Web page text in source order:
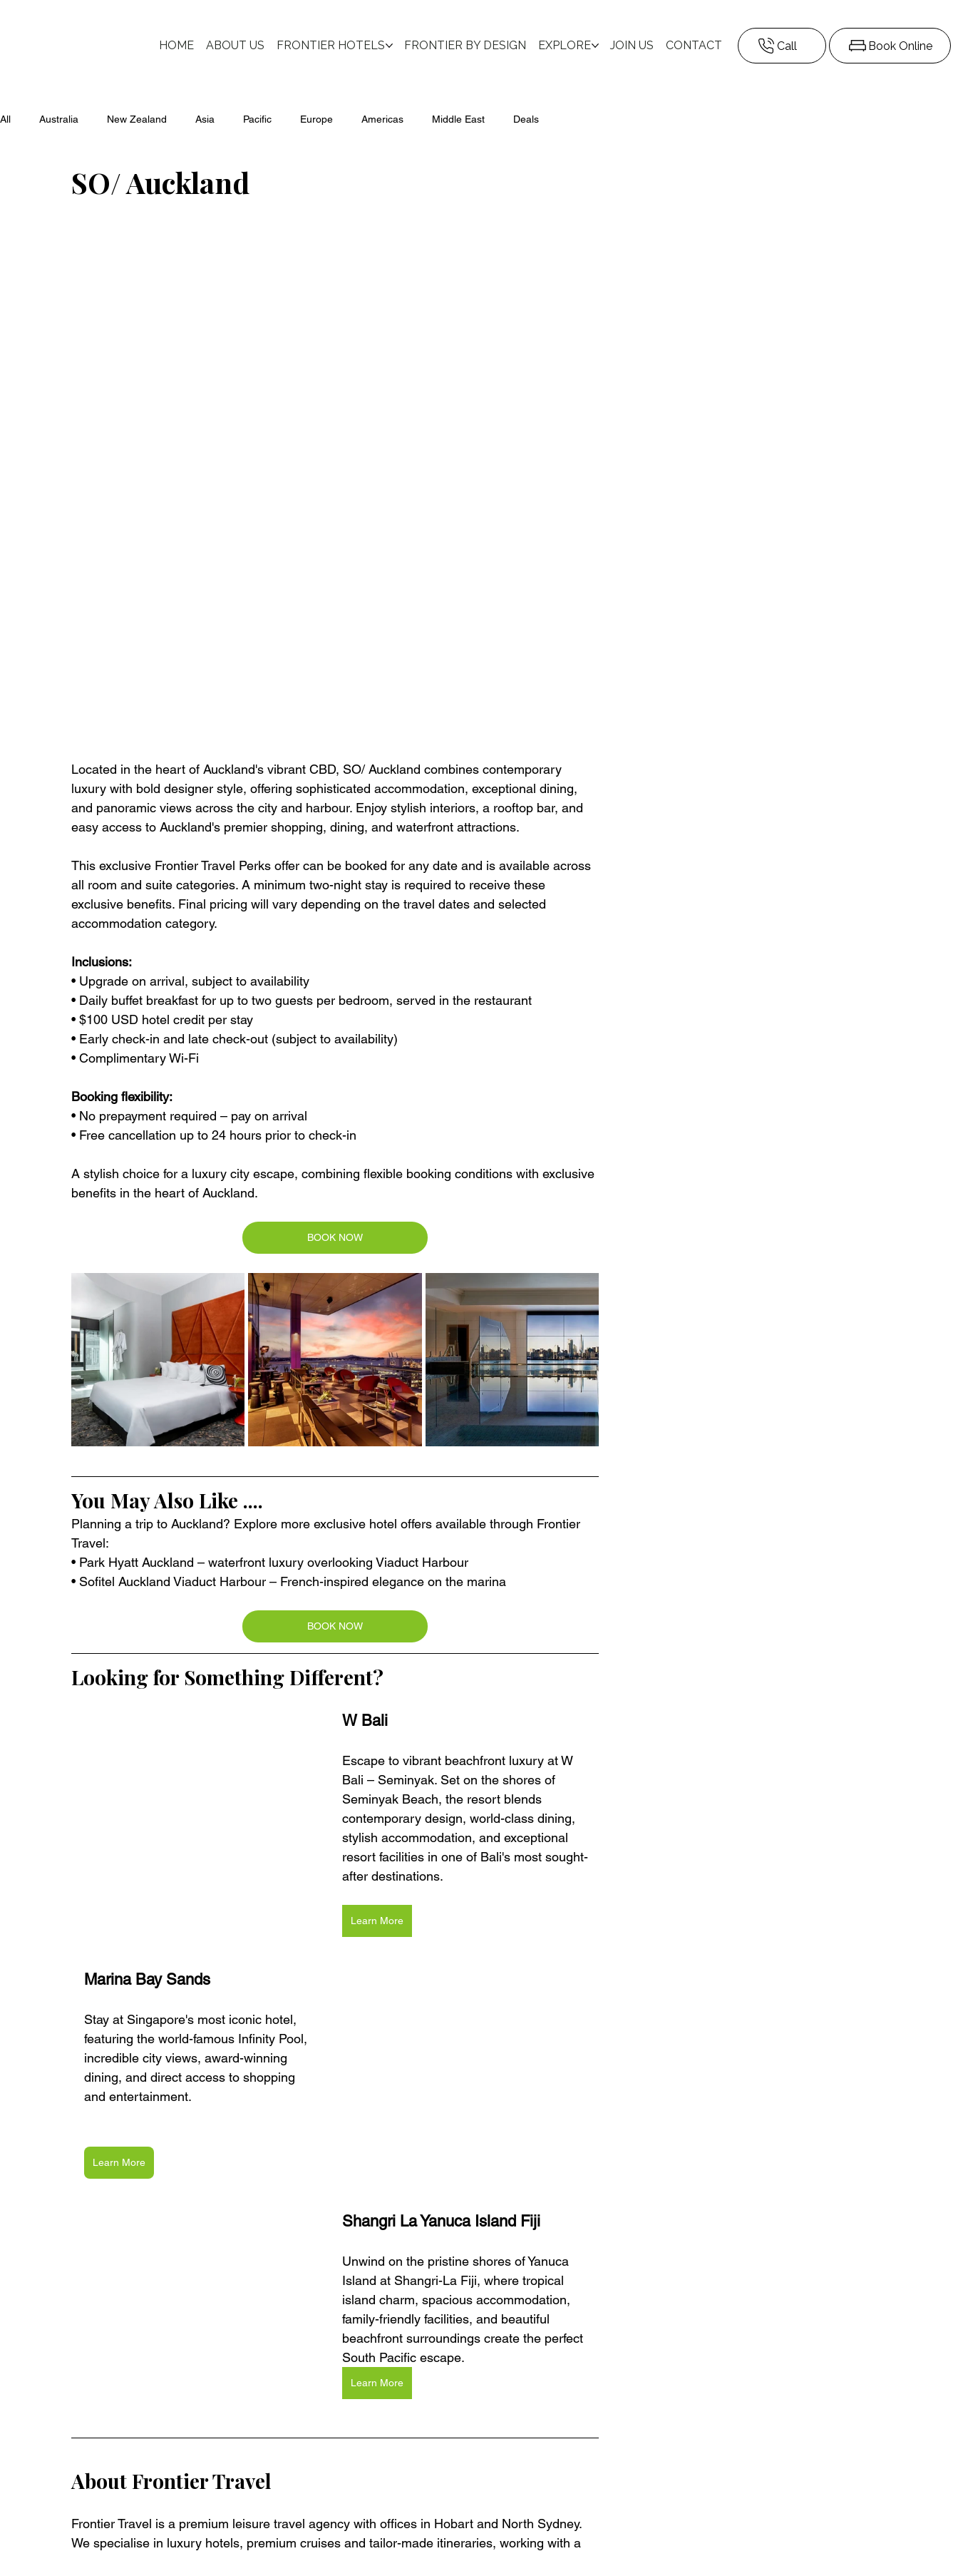
HOME ABOUT US FRONTIER HOTELS FRONTIER BY DESIGN EXPLORE JOIN US CONTACT Call Book Online
All Australia New Zealand Asia Pacific Europe Americas Middle East Deals
SO/ Auckland
Located in the heart of Auckland's vibrant CBD, SO/ Auckland combines contemporary
luxury with bold designer style, offering sophisticated accommodation, exceptional dining,
and panoramic views across the city and harbour. Enjoy stylish interiors, a rooftop bar, and
easy access to Auckland's premier shopping, dining, and waterfront attractions.
This exclusive Frontier Travel Perks offer can be booked for any date and is available across
all room and suite categories. A minimum two-night stay is required to receive these
exclusive benefits. Final pricing will vary depending on the travel dates and selected
accommodation category.
Inclusions:
• Upgrade on arrival, subject to availability
• Daily buffet breakfast for up to two guests per bedroom, served in the restaurant
• $100 USD hotel credit per stay
• Early check-in and late check-out (subject to availability)
• Complimentary Wi-Fi
Booking flexibility:
• No prepayment required – pay on arrival
• Free cancellation up to 24 hours prior to check-in
A stylish choice for a luxury city escape, combining flexible booking conditions with exclusive
benefits in the heart of Auckland.
BOOK NOW
You May Also Like ....
Planning a trip to Auckland? Explore more exclusive hotel offers available through Frontier
Travel:
• Park Hyatt Auckland – waterfront luxury overlooking Viaduct Harbour
• Sofitel Auckland Viaduct Harbour – French-inspired elegance on the marina
BOOK NOW
Looking for Something Different?
W Bali
Escape to vibrant beachfront luxury at W
Bali – Seminyak. Set on the shores of
Seminyak Beach, the resort blends
contemporary design, world-class dining,
stylish accommodation, and exceptional
resort facilities in one of Bali's most sought-
after destinations.
Learn More
Marina Bay Sands
Stay at Singapore's most iconic hotel,
featuring the world-famous Infinity Pool,
incredible city views, award-winning
dining, and direct access to shopping
and entertainment.
Learn More
Shangri La Yanuca Island Fiji
Unwind on the pristine shores of Yanuca
Island at Shangri-La Fiji, where tropical
island charm, spacious accommodation,
family-friendly facilities, and beautiful
beachfront surroundings create the perfect
South Pacific escape.
Learn More
About Frontier Travel
Frontier Travel is a premium leisure travel agency with offices in Hobart and North Sydney.
We specialise in luxury hotels, premium cruises and tailor-made itineraries, working with a